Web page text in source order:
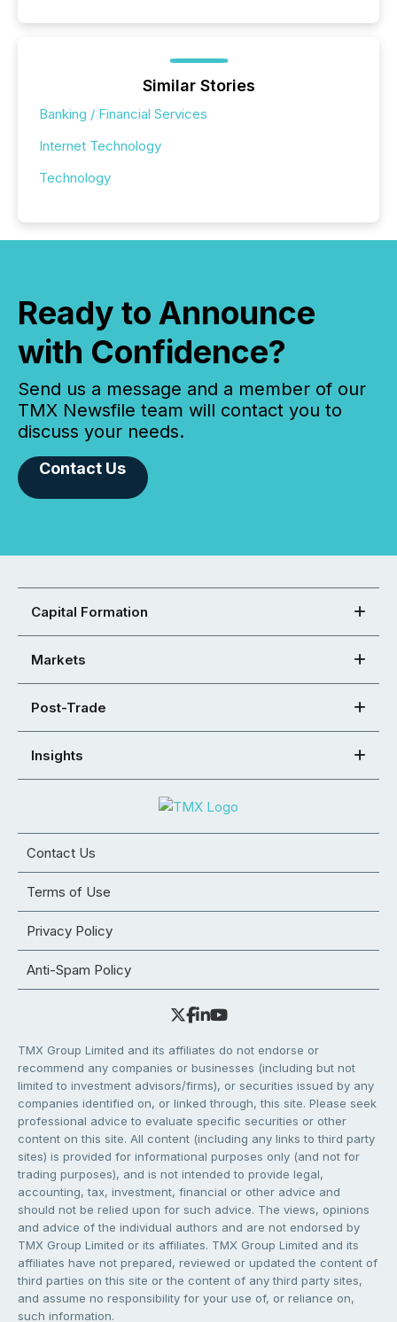
Similar Stories
Banking / Financial Services
Internet Technology
Technology
Ready to Announce
with Confidence?
Send us a message and a member of our
TMX Newsfile team will contact you to
discuss your needs.
Contact Us
Capital Formation
Markets
Post-Trade
Insights
Contact Us
Terms of Use
Privacy Policy
Anti-Spam Policy
TMX Group Limited and its affiliates do not endorse or
recommend any companies or businesses (including but not
limited to investment advisors/firms), or securities issued by any
companies identified on, or linked through, this site. Please seek
professional advice to evaluate specific securities or other
content on this site. All content (including any links to third party
sites) is provided for informational purposes only (and not for
trading purposes), and is not intended to provide legal,
accounting, tax, investment, financial or other advice and
should not be relied upon for such advice. The views, opinions
and advice of the individual authors and are not endorsed by
TMX Group Limited or its affiliates. TMX Group Limited and its
affiliates have not prepared, reviewed or updated the content of
third parties on this site or the content of any third party sites,
and assume no responsibility for your use of, or reliance on,
such information.